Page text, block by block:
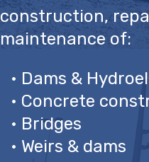
construction,
maintenance of:
• Dams &
• Concrete
• Bridges
• Weirs & dams